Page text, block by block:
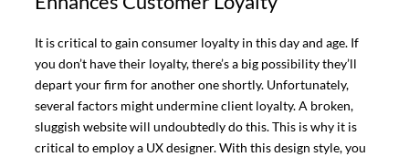
It is critical to gain consumer loyalty in this day and age. If
you don’t have their loyalty, there’s a big possibility they’ll
depart your firm for another one shortly. Unfortunately,
several factors might undermine client loyalty. A broken,
sluggish website will undoubtedly do this. This is why it is
critical to employ a UX designer. With this design style, you